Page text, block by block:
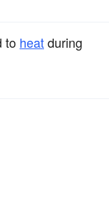
to heatduring